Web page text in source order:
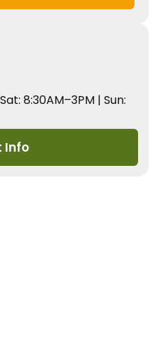
8:30AM–3PM | Sun:
Info